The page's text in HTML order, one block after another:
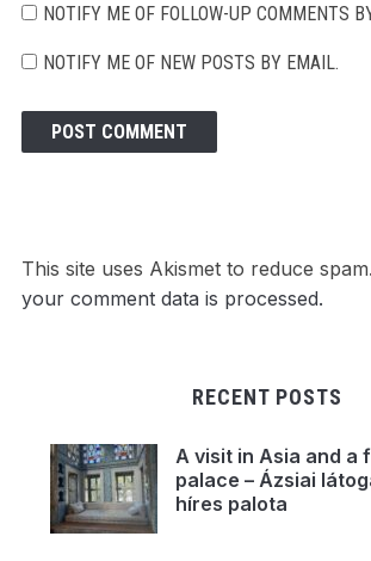
NOTIFY ME OF FOLLOW-UP COMMENTS
NOTIFY ME OF NEW POSTS BY EMAIL.
This site uses Akismet to reduce spam.
your comment data is processed.
RECENT POSTS
A visit in Asia and a
palace – Ázsiai
híres palota